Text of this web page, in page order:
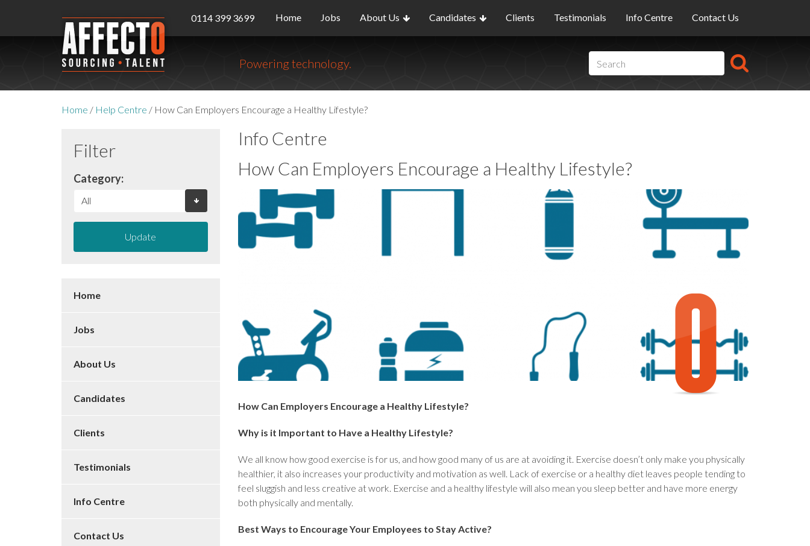
0114 399 3699 Home Jobs About Us Candidates Clients Testimonials Info Centre Contact Us
Powering technology.
Home / Help Centre / How Can Employers Encourage a Healthy Lifestyle?
Filter
Category:
Update
Home
Jobs
About Us
Candidates
Clients
Testimonials
Info Centre
Contact Us
Info Centre
How Can Employers Encourage a Healthy Lifestyle?
How Can Employers Encourage a Healthy Lifestyle?
Why is it Important to Have a Healthy Lifestyle?
We all know how good exercise is for us, and how good many of us are at avoiding it. Exercise doesn’t only make you physically
healthier, it also increases your productivity and motivation as well. Lack of exercise or a healthy diet leaves people tending to
feel sluggish and less creative at work. Exercise and a healthy lifestyle will also mean you sleep better and have more energy
both physically and mentally.
Best Ways to Encourage Your Employees to Stay Active?